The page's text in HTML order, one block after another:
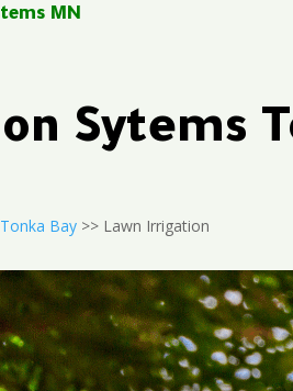
MN
Sytems
Tonka Bay >> Lawn Irrigation